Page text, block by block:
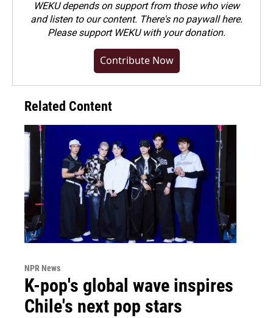
WEKU depends on support from those who view
and listen to our content. There's no paywall here.
Pleasesupport WEKU with your donation.
Contribute Now
Related Content
NPR News
K-pop's global wave inspires
Chile's next pop stars